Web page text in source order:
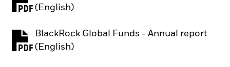
(English)
PDF, opens in a new tab
BlackRock Global Funds - Annual report
(English)
PDF, opens in a new tab